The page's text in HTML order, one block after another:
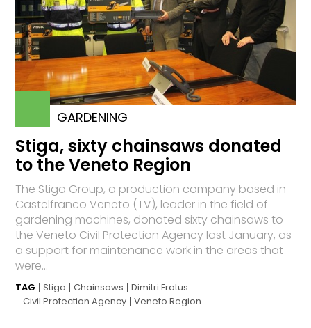
GARDENING
Stiga, sixty chainsaws donated
to the Veneto Region
The Stiga Group, a production company based in
Castelfranco Veneto (TV), leader in the field of
gardening machines, donated sixty chainsaws to
the Veneto Civil Protection Agency last January, as
a support for maintenance work in the areas that
were...
TAG Stiga Chainsaws
Dimitri Fratus
Civil Protection Agency Veneto Region